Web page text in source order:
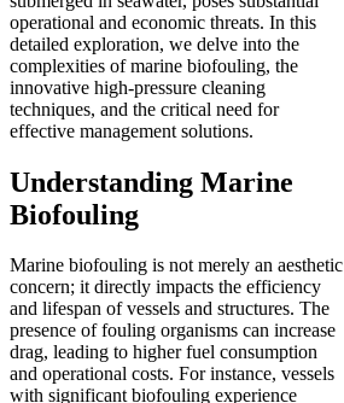
operational and economic threats. In this
detailed exploration, we delve into the
complexities of marine biofouling, the
innovative high-pressure cleaning
techniques, and the critical need for
effective management solutions.
Understanding Marine
Biofouling
Marine biofouling is not merely an aesthetic
concern; it directly impacts the efficiency
and lifespan of vessels and structures. The
presence of fouling organisms can increase
drag, leading to higher fuel consumption
and operational costs. For instance, vessels
with significant biofouling experience